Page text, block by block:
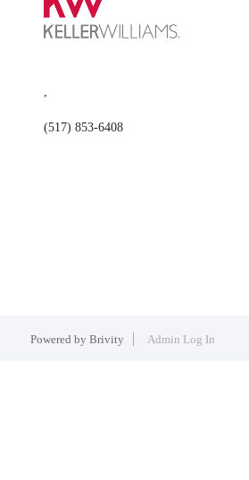
,
(517) 853-6408
Powered by Brivity Admin Log In